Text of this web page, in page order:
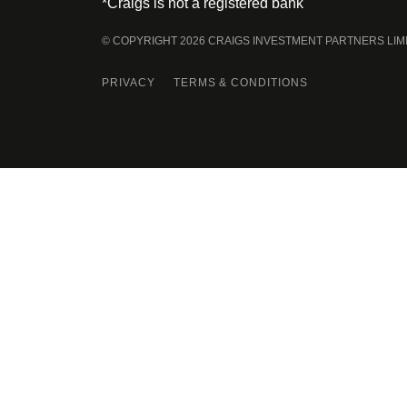
© COPYRIGHT 2026 CRAIGS INVESTMENT PARTNERS
PRIVACY TERMS & CONDITIONS